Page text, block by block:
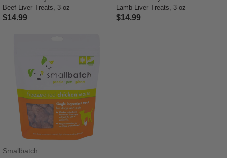
Beef Liver Treats, 3-oz
$14.99
Lamb Liver Treats, 3-oz
$14.99
Smallbatch